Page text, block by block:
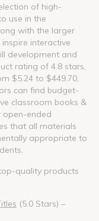
of high-
use in the
with the larger
interactive
development and
rating of 4.8 stars,
$5.24 to $449.70,
can find budget-
classroom books &
open-ended
that all materials
appropriate to
quality products
(5.0 Stars) –